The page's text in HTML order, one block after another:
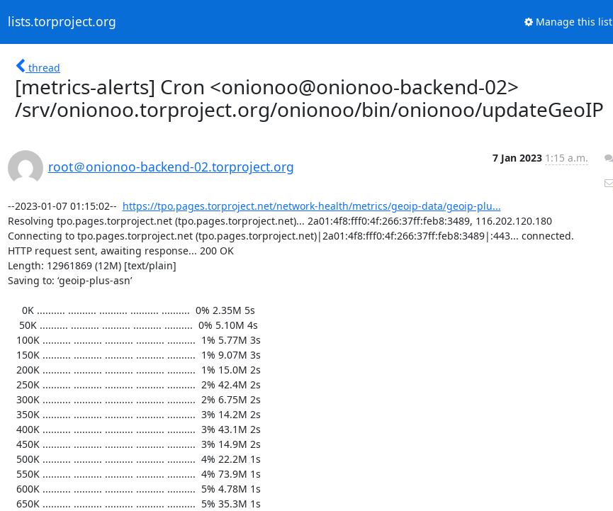
lists.torproject.org Manage this list
thread
[metrics-alerts] Cron <onionoo@onionoo-backend-02>
/srv/onionoo.torproject.org/onionoo/bin/onionoo/updateGeoIP
root＠onionoo-backend-02.torproject.org
7 Jan 2023 1:15 a.m.
--2023-01-07 01:15:02-- https://tpo.pages.torproject.net/network-health/metrics/geoip-data/geoip-plu...